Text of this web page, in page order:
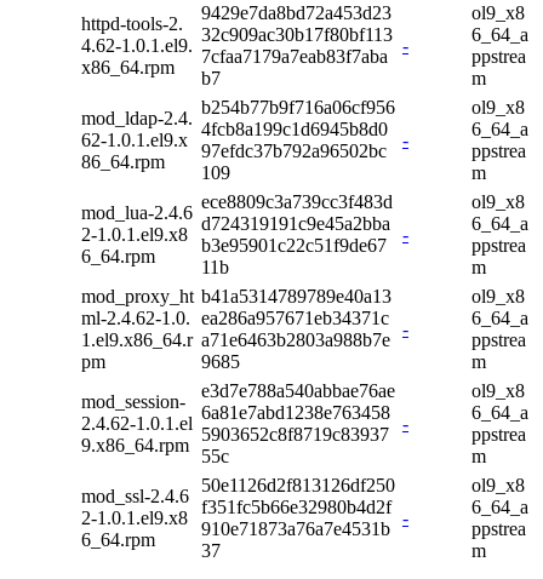
httpd-tools-2.
4.62-1.0.1.el9.
x86_64.rpm
9429e7da8bd72a453d23
32c909ac30b17f80bf113
7cfaa7179a7eab83f7aba
b7
-
ol9_x8
6_64_a
ppstrea
m
mod_ldap-2.4.
62-1.0.1.el9.x
86_64.rpm
b254b77b9f716a06cf956
4fcb8a199c1d6945b8d0
97efdc37b792a96502bc
109
-
ol9_x8
6_64_a
ppstrea
m
mod_lua-2.4.6
2-1.0.1.el9.x8
6_64.rpm
ece8809c3a739cc3f483d
d724319191c9e45a2bba
b3e95901c22c51f9de67
11b
-
ol9_x8
6_64_a
ppstrea
m
mod_proxy_ht
ml-2.4.62-1.0.
1.el9.x86_64.r
pm
b41a5314789789e40a13
ea286a957671eb34371c
a71e6463b2803a988b7e
9685
-
ol9_x8
6_64_a
ppstrea
m
mod_session-
2.4.62-1.0.1.el
9.x86_64.rpm
e3d7e788a540abbae76ae
6a81e7abd1238e763458
5903652c8f8719c83937
55c
-
ol9_x8
6_64_a
ppstrea
m
mod_ssl-2.4.6
2-1.0.1.el9.x8
6_64.rpm
50e1126d2f813126df250
f351fc5b66e32980b4d2f
910e71873a76a7e4531b
37
-
ol9_x8
6_64_a
ppstrea
m